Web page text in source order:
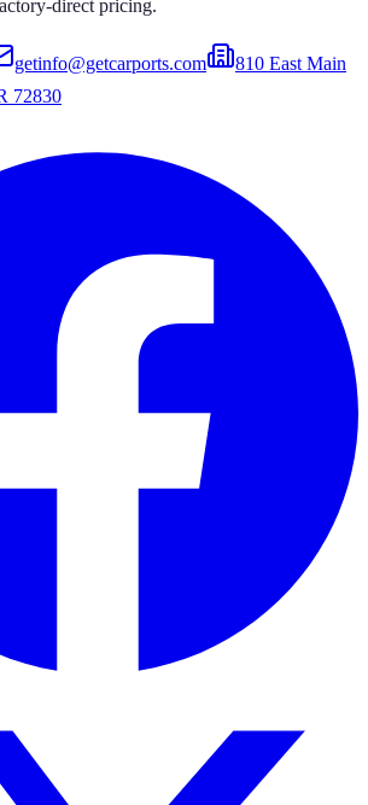
direct pricing.
getinfo@getcarports.com
810 East Main
72830